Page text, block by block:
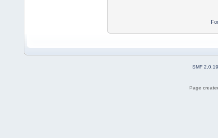
SMF 2.0.19
Page